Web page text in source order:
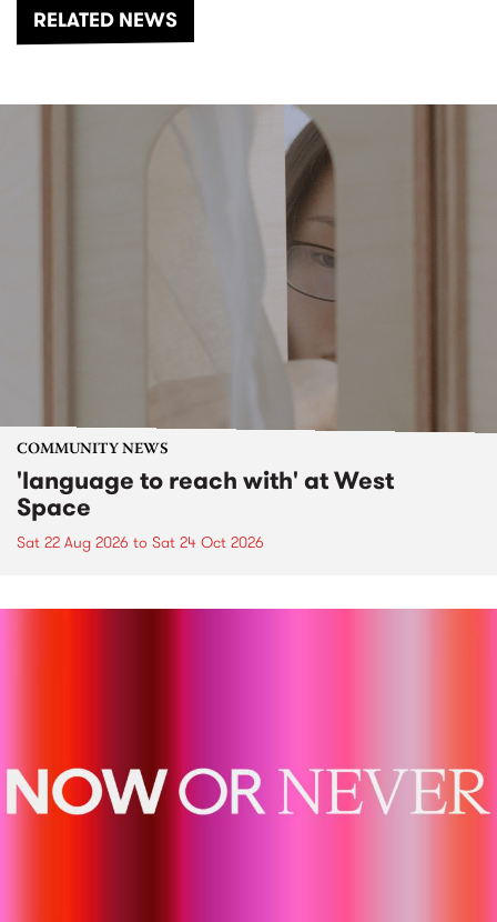
RELATED NEWS
COMMUNITY NEWS
'language to reach with' at West
Space
Sat 22 Aug 2026 to Sat 24 Oct 2026